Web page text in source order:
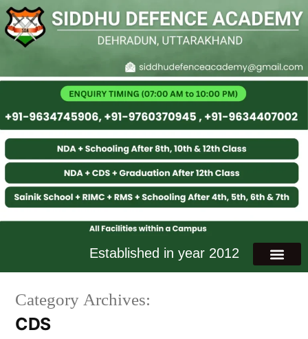
Established in year 2012
Category Archives:
CDS